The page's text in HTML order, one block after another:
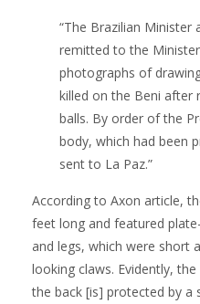
“The Brazilian Minister
remitted to the
photographs of
killed on the Beni after
balls. By order of the
body, which had been
sent to La Paz.”
According to Axon article,
feet long and featured
and legs, which were short
looking claws. Evidently,
the back [is] protected by a